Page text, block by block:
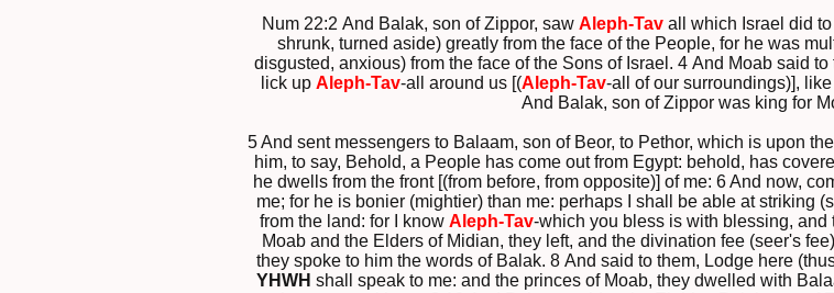
Num 22:2 And Balak, son of Zippor, saw Aleph-Tav all which Israel did
shrunk, turned aside) greatly from the face of the People, for he was
disgusted, anxious) from the face of the Sons of Israel. 4 And Moab said
lick up Aleph-Tav-all around us [(Aleph-Tav-all of our surroundings)],
And Balak, son of Zippor was king for
5 And sent messengers to Balaam, son of Beor, to Pethor, which is upon
him, to say, Behold, a People has come out from Egypt: behold, has
he dwells from the front [(from before, from opposite)] of me: 6 And now,
me; for he is bonier (mightier) than me: perhaps I shall be able at striking
from the land: for I know Aleph-Tav-which you bless is with blessing,
Moab and the Elders of Midian, they left, and the divination fee (seer's
they spoke to him the words of Balak. 8 And said to them, Lodge here
YHWH shall speak to me: and the princes of Moab, they dwelled with